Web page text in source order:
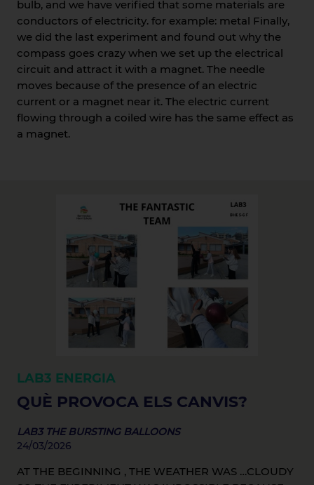
bulb, and we have verified that some materials are
conductors of electricity. for example: metal Finally,
we did the last experiment and found out why the
compass goes crazy when we set up the electrical
circuit and attract it with a magnet. The needle
moves because of the presence of an electric
current or a magnet near it. The electric current
flowing through a coiled wire has the same effect as
a magnet.
LAB3 ENERGIA
QUÈ PROVOCA ELS CANVIS?
LAB3 THE BURSTING BALLOONS
24/03/2026
AT THE BEGINNING , THE WEATHER WAS …CLOUDY